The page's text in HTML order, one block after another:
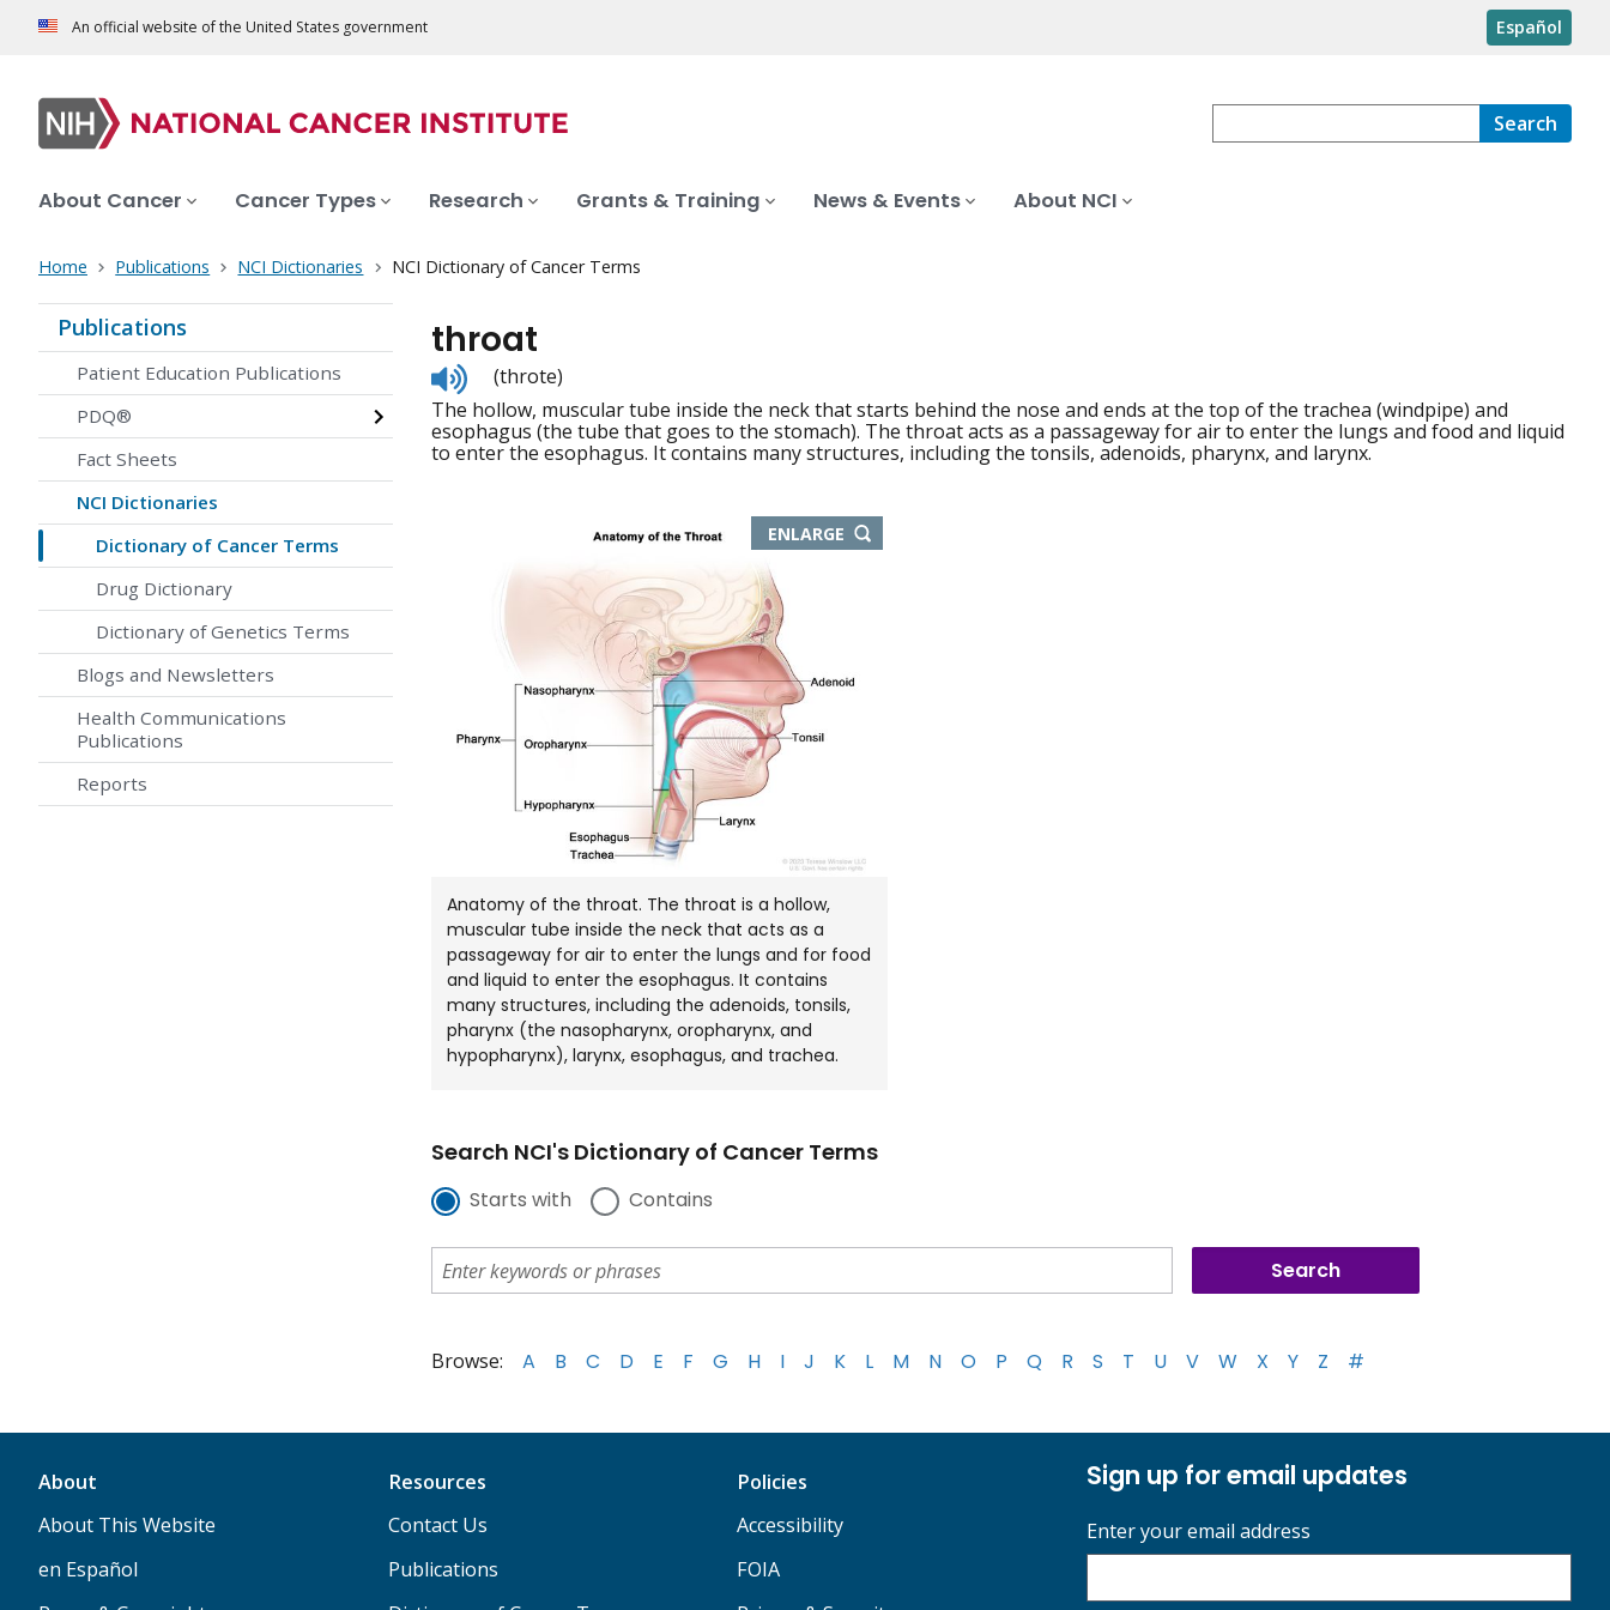
An official website of the United States government Español
Search
About Cancer Cancer Types Research Grants & Training News & Events About NCI
Home Publications NCI Dictionaries NCI Dictionary of Cancer Terms
Publications
Patient Education Publications
PDQ®
Fact Sheets
NCI Dictionaries
Dictionary of Cancer Terms
Drug Dictionary
Dictionary of Genetics Terms
Blogs and Newsletters
Health Communications
Publications
Reports
throat
Listen
to
pronunciation
(throte)
The hollow, muscular tube inside the neck that starts behind the nose and ends at the top of the trachea (windpipe) and
esophagus (the tube that goes to the stomach). The throat acts as a passageway for air to enter the lungs and food and liquid
to enter the esophagus. It contains many structures, including the tonsils, adenoids, pharynx, and larynx.
ENLARGE THIS
IMAGE
Anatomy of the throat. The throat is a hollow,
muscular tube inside the neck that acts as a
passageway for air to enter the lungs and for food
and liquid to enter the esophagus. It contains
many structures, including the adenoids, tonsils,
pharynx (the nasopharynx, oropharynx, and
hypopharynx), larynx, esophagus, and trachea.
Search NCI's Dictionary of Cancer Terms
Starts with Contains
Browse: A B C D E F G H I J K L M N O P Q R S T U V W X Y Z #
About
About This Website
en Español
Resources
Contact Us
Publications
Policies
Accessibility
FOIA
Sign up for email updates
Enter your email address